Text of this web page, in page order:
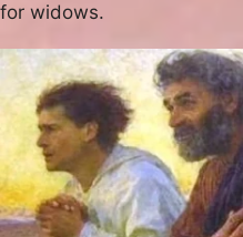
for widows.